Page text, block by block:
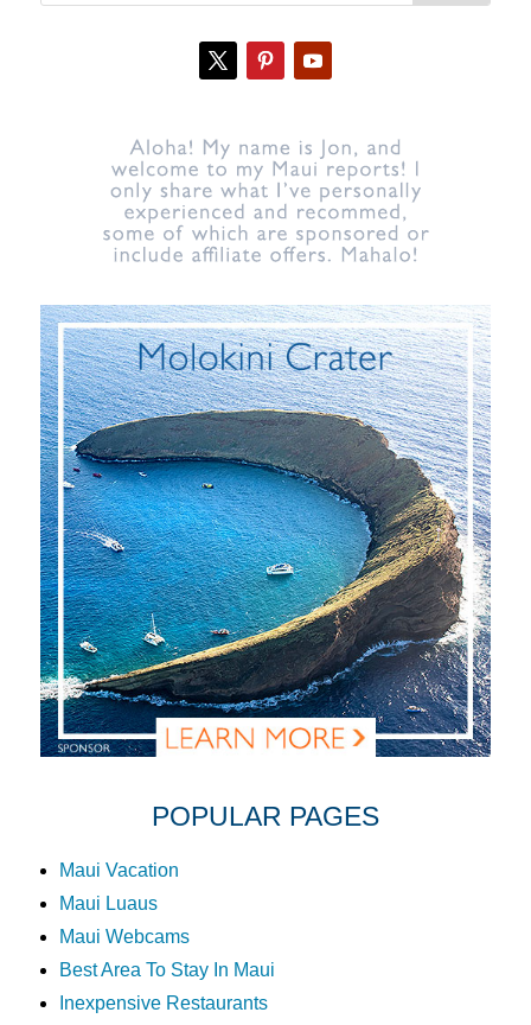
POPULAR PAGES
Maui Vacation
Maui Luaus
Maui Webcams
Best Area To Stay In Maui
Inexpensive Restaurants